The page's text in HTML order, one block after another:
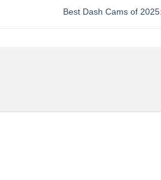
Best Dash Cams of